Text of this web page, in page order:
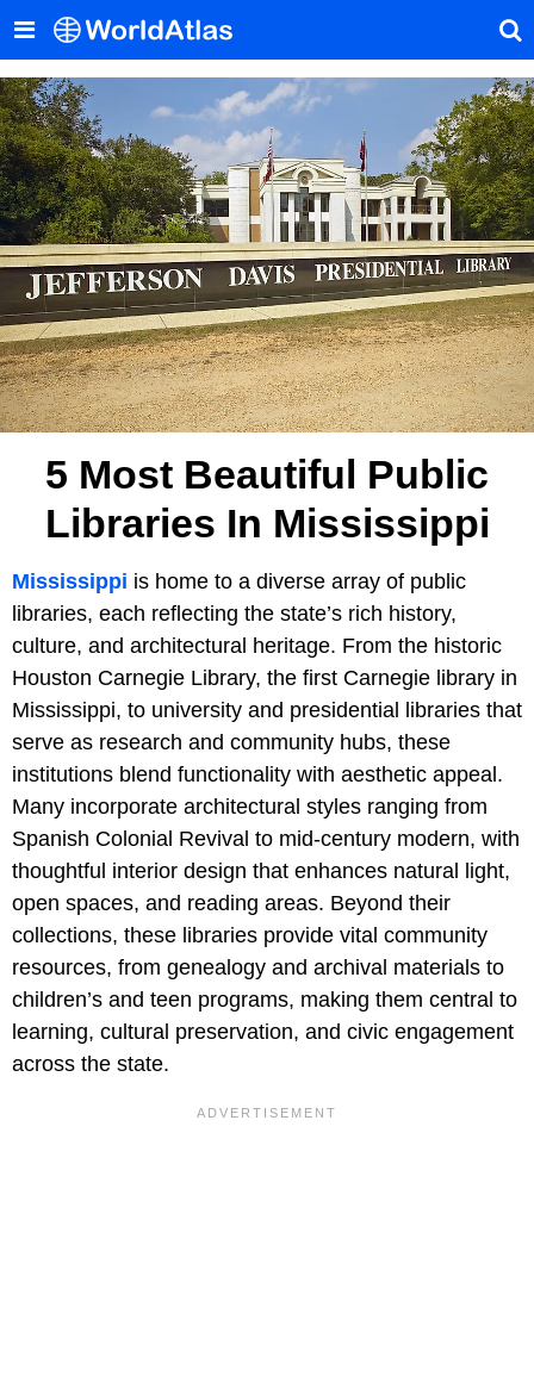
5 Most Beautiful Public
Libraries In Mississippi
Mississippi is home to a diverse array of public
libraries, each reflecting the state’s rich history,
culture, and architectural heritage. From the historic
Houston Carnegie Library, the first Carnegie library in
Mississippi, to university and presidential libraries that
serve as research and community hubs, these
institutions blend functionality with aesthetic appeal.
Many incorporate architectural styles ranging from
Spanish Colonial Revival to mid-century modern, with
thoughtful interior design that enhances natural light,
open spaces, and reading areas. Beyond their
collections, these libraries provide vital community
resources, from genealogy and archival materials to
children’s and teen programs, making them central to
learning, cultural preservation, and civic engagement
across the state.